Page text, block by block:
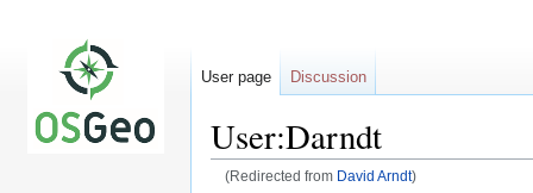
User:Darndt
(Redirected from David Arndt)
User page Discussion